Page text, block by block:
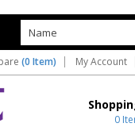
(0 Item) My Account
0